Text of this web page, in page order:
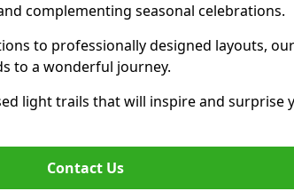
complementing seasonal celebrations.
to professionally designed layouts,
to a wonderful journey.
light trails that will inspire and surprise
Contact Us